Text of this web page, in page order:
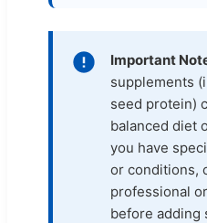
Important
supplements
seed protein)
balanced diet
you have
or conditions,
professional
before adding